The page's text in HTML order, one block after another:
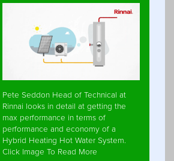
Pete Seddon Head of Technical at
Rinnai looks in detail at getting the
max performance in terms of
performance and economy of a
Hybrid Heating Hot Water System.
Click Image To Read More